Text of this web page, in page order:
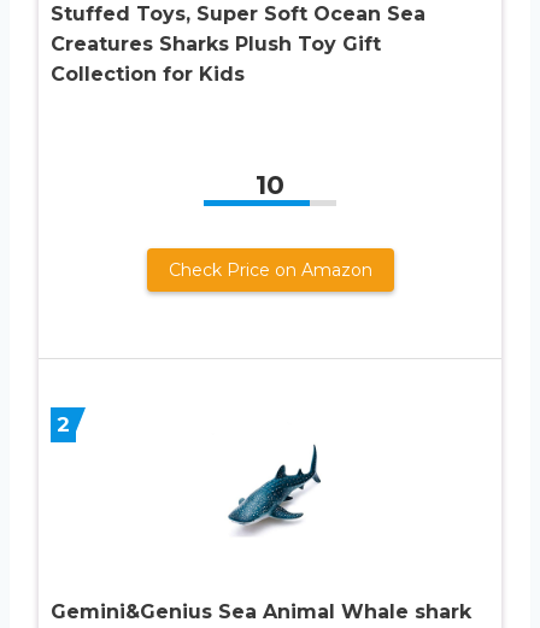
Stuffed Toys, Super Soft Ocean Sea
Creatures Sharks Plush Toy Gift
Collection for Kids
10
Check Price on Amazon
2
Gemini&Genius Sea Animal Whale shark